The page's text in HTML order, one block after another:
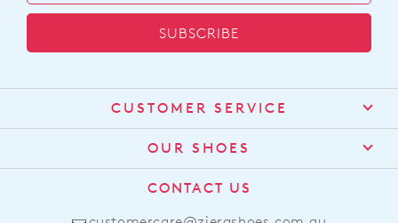
SUBSCRIBE
CUSTOMER SERVICE
Contact Us
Find a Stockist
OUR SHOES
About Us
CONTACT US